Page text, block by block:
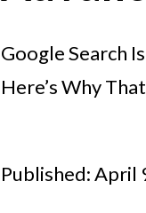
Google Search
Here’s Why
Published: April